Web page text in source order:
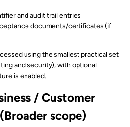
and audit trail entries
documents/certificates (if
using the smallest practical set
and security), with optional
is enabled.
/ Customer
scope)